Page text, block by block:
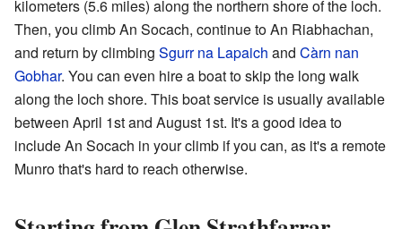
kilometers (5.6 miles) along the northern shore of the loch.
Then, you climb An Socach, continue to An Riabhachan,
and return by climbing Sgurr na Lapaich and Càrn nan
Gobhar. You can even hire a boat to skip the long walk
along the loch shore. This boat service is usually available
between April 1st and August 1st. It's a good idea to
include An Socach in your climb if you can, as it's a remote
Munro that's hard to reach otherwise.